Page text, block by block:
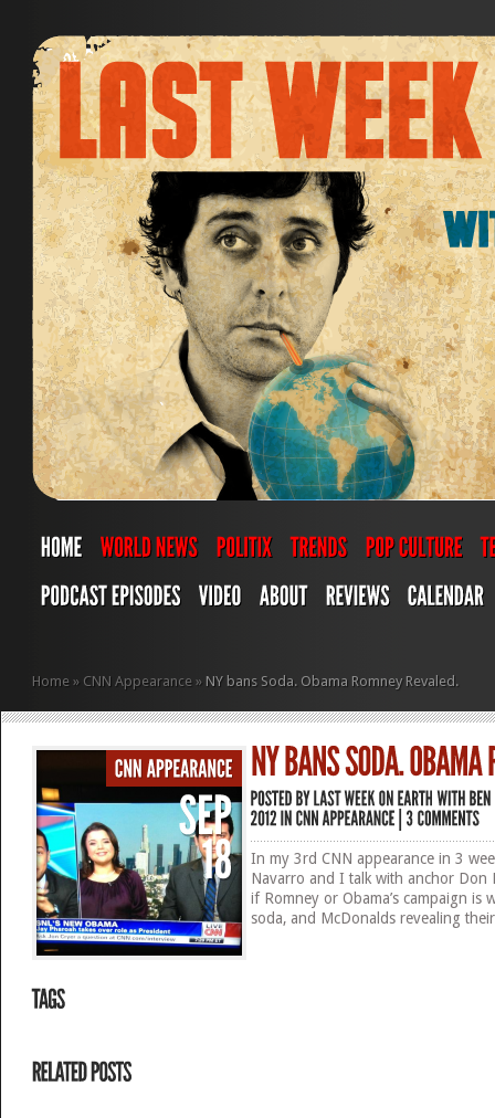
Home » CNN Appearance » NY bans Soda. Obama Romney Revaled.
In my 3rd CNN appearance in 3
Navarro and I talk with anchor Don
if Romney or Obama’s campaign is
soda, and McDonalds revealing